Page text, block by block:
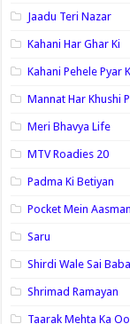
Jaadu Teri Nazar
Kahani Har Ghar Ki
Kahani Pehele Pyar
Mannat Har Khushi
Meri Bhavya Life
MTV Roadies 20
Padma Ki Betiyan
Pocket Mein Aasman
Saru
Shirdi Wale Sai Baba
Shrimad Ramayan
Taarak Mehta Ka